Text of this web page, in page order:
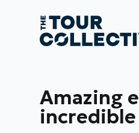
Amazing